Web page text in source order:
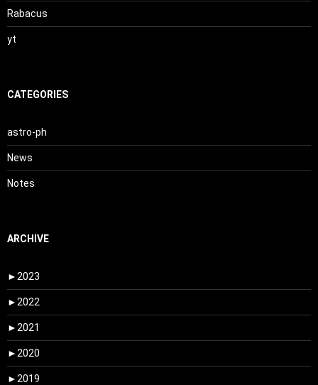
Rabacus
yt
CATEGORIES
astro-ph
News
Notes
ARCHIVE
► 2023
► 2022
► 2021
► 2020
► 2019